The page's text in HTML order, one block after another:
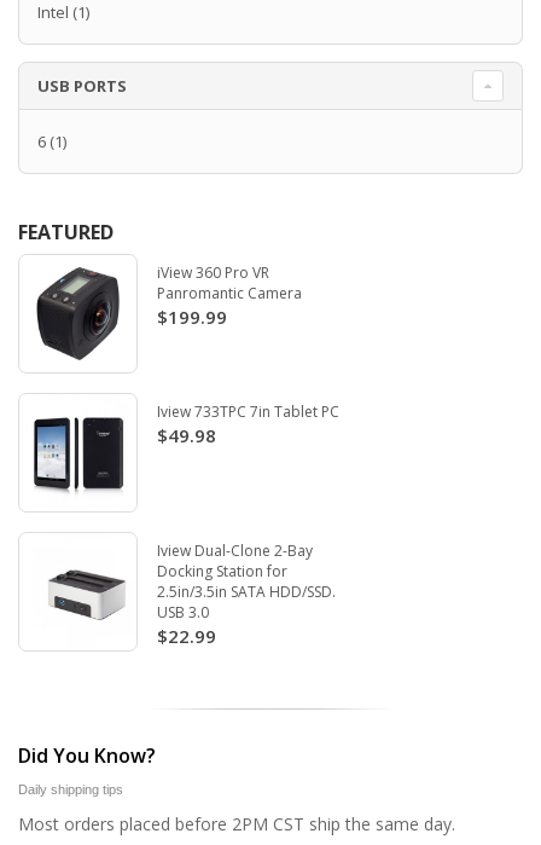
Intel (1)
USB PORTS
6 (1)
FEATURED
iView 360 Pro VR
Panromantic Camera
$199.99
Iview 733TPC 7in Tablet PC
$49.98
Iview Dual-Clone 2-Bay
Docking Station for
2.5in/3.5in SATA HDD/SSD.
USB 3.0
$22.99
Did You Know?
Daily shipping tips
Most orders placed before 2PM CST ship the same day.